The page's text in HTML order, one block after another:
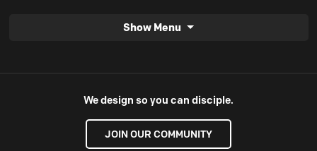
Show Menu
We design so you can disciple.
JOIN OUR COMMUNITY